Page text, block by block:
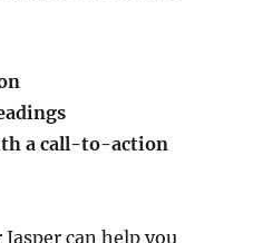
a call-to-action
can help you